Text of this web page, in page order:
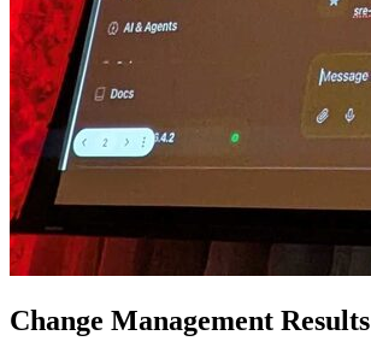
Change Management Results